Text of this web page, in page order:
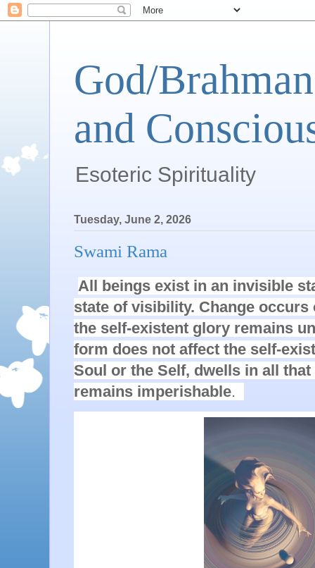
God/
and
Esoteric Spirituality
Tuesday, June 2, 2026
Swami Rama
All beings exist in an invisible
state of visibility. Change
the self-existent glory remains
form does not affect the self-
Soul or the Self, dwells in all
remains imperishable.